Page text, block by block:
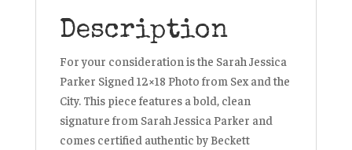
Description
For your consideration is the Sarah Jessica
Parker Signed 12×18 Photo from Sex and the
City. This piece features a bold, clean
signature from Sarah Jessica Parker and
comes certified authentic by Beckett